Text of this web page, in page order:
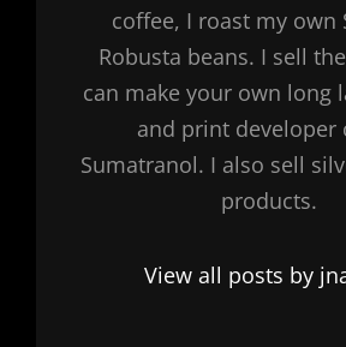
coffee, I roast my own
Robusta beans. I sell
can make your own long
and print developer
Sumatranol. I also sell
products.
View all posts by